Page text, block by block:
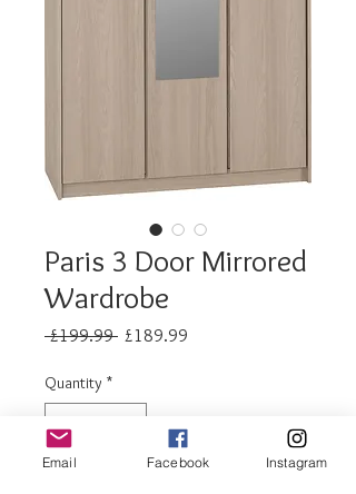
Paris 3 Door Mirrored
Wardrobe
£199.99 Regular
£189.99
Quantity *
Out of Stock
Email Facebook Instagram